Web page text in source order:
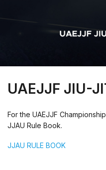
UAEJJF JIU-
For the UAEJJF
JJAU Rule Book.
JJAU RULE BOOK